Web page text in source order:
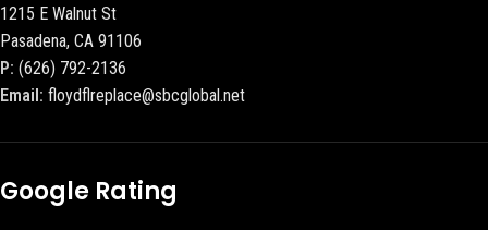
1215 E Walnut St
Pasadena, CA 91106
P: (626) 792-2136
Email: floydflreplace@sbcglobal.net
Google Rating